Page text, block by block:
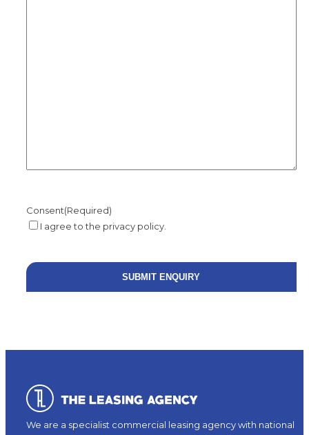
Consent(Required)
I agree to the privacy policy.
We are a specialist commercial leasing agency with national